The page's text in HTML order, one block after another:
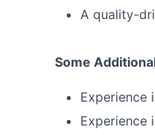
A quality-
Some
Experience
Experience